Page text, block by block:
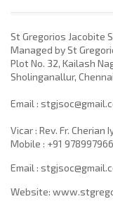
St Gregorios Jacobite
Managed by St
Plot No. 32, Kailash
Sholinganallur,
​Email :
Vicar : Rev. Fr. Cherian
Mobile : +91
Email :
Website: